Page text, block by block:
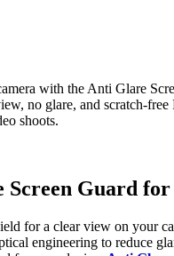
with the Anti Glare
no glare, and scratch-free
shoots.
Screen Guard
for a clear view on your
engineering to reduce